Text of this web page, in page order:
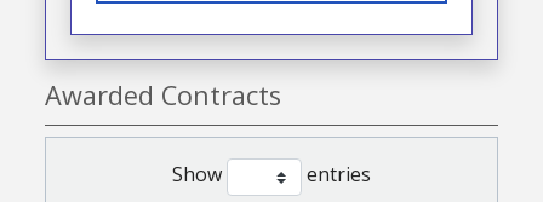
Awarded Contracts
Show entries